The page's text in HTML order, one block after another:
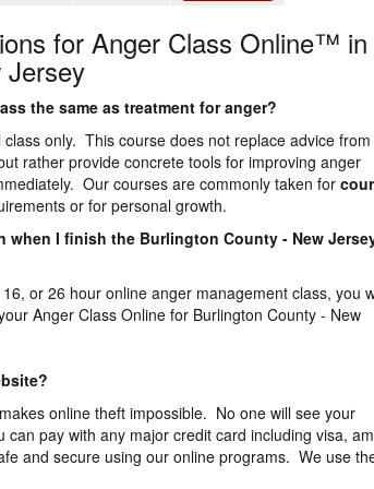
for Anger Class Online™ in
Jersey
the same as treatment for anger?
only. This course does not replace advice from
rather provide concrete tools for improving anger
Our courses are commonly taken for
or for personal growth.
when I finish the Burlington County - New
or 26 hour online anger management class, you
Anger Class Online for Burlington County - New
online theft impossible. No one will see your
pay with any major credit card including visa,
and secure using our online programs. We use